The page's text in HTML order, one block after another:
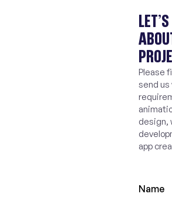
Please
send us
design,
app